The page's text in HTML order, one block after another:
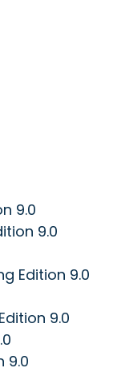
9.0
9.0
Edition 9.0
9.0
9.0